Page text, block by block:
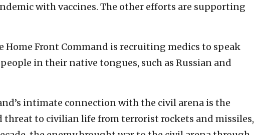
with vaccines. The other efforts are supporting
Home Front Command is recruiting medics to speak
in their native tongues, such as Russian and
intimate connection with the civil arena is the
threat to civilian life from terrorist rockets and missiles,